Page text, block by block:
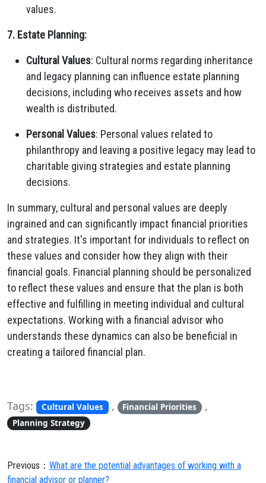
values.
7. Estate Planning:
Cultural Values: Cultural norms regarding inheritance
and legacy planning can influence estate planning
decisions, including who receives assets and how
wealth is distributed.
Personal Values: Personal values related to
philanthropy and leaving a positive legacy may lead to
charitable giving strategies and estate planning
decisions.
In summary, cultural and personal values are deeply
ingrained and can significantly impact financial priorities
and strategies. It's important for individuals to reflect on
these values and consider how they align with their
financial goals. Financial planning should be personalized
to reflect these values and ensure that the plan is both
effective and fulfilling in meeting individual and cultural
expectations. Working with a financial advisor who
understands these dynamics can also be beneficial in
creating a tailored financial plan.
Tags: Cultural Values , Financial Priorities ,
Planning Strategy
Previous： What are the potential advantages of working with a
financial advisor or planner?